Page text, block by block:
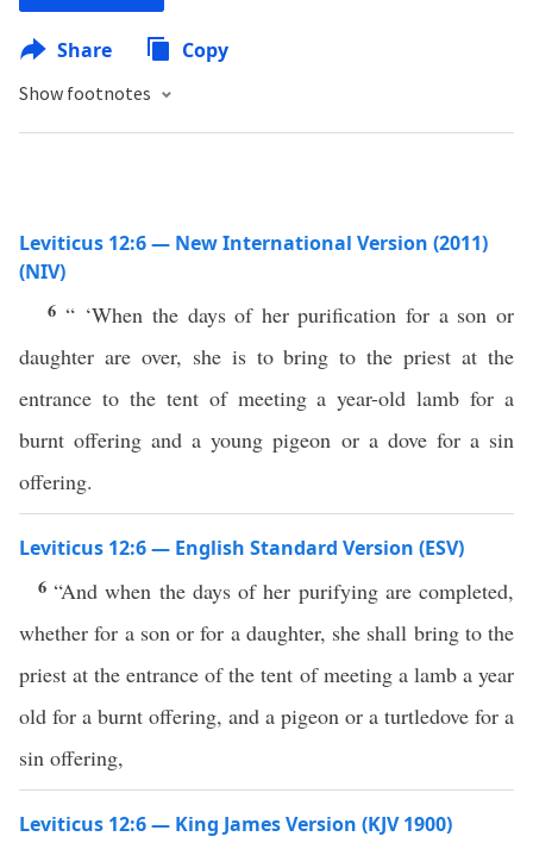
Share Copy
Show footnotes
Leviticus 12:6 — New International Version (2011)
(NIV)
6 “ ‘When the days of her purification for a son or
daughter are over, she is to bring to the priest at the
entrance to the tent of meeting a year-old lamb for a
burnt offering and a young pigeon or a dove for a sin
offering.
Leviticus 12:6 — English Standard Version (ESV)
6“And when the days of her purifying are completed,
whether for a son or for a daughter, she shall bring to the
priest at the entrance of the tent of meeting a lamb a year
old for a burnt offering, and a pigeon or a turtledove for a
sin offering,
Leviticus 12:6 — King James Version (KJV 1900)